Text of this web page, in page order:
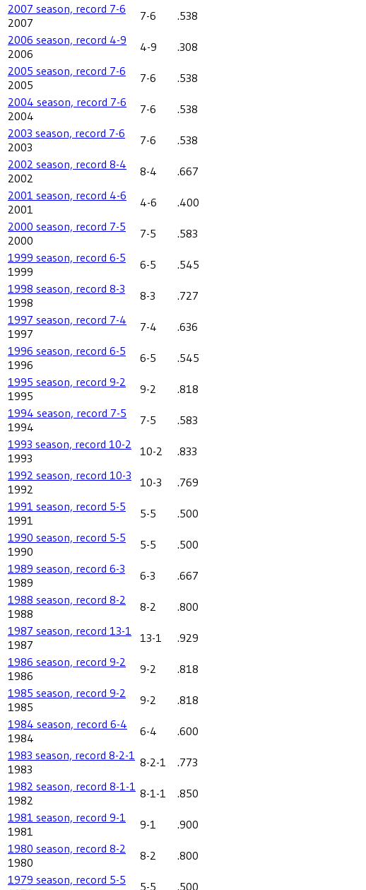
2007 season, record 7-6
2007
7-6
.538
2006 season, record 4-9
2006
4-9
.308
2005 season, record 7-6
2005
7-6
.538
2004 season, record 7-6
2004
7-6
.538
2003 season, record 7-6
2003
7-6
.538
2002 season, record 8-4
2002
8-4
.667
2001 season, record 4-6
2001
4-6
.400
2000 season, record 7-5
2000
7-5
.583
1999 season, record 6-5
1999
6-5
.545
1998 season, record 8-3
1998
8-3
.727
1997 season, record 7-4
1997
7-4
.636
1996 season, record 6-5
1996
6-5
.545
1995 season, record 9-2
1995
9-2
.818
1994 season, record 7-5
1994
7-5
.583
1993 season, record 10-2
1993
10-2
.833
1992 season, record 10-3
1992
10-3
.769
1991 season, record 5-5
1991
5-5
.500
1990 season, record 5-5
1990
5-5
.500
1989 season, record 6-3
1989
6-3
.667
1988 season, record 8-2
1988
8-2
.800
1987 season, record 13-1
1987
13-1
.929
1986 season, record 9-2
1986
9-2
.818
1985 season, record 9-2
1985
9-2
.818
1984 season, record 6-4
1984
6-4
.600
1983 season, record 8-2-1
1983
8-2-1
.773
1982 season, record 8-1-1
1982
8-1-1
.850
1981 season, record 9-1
1981
9-1
.900
1980 season, record 8-2
1980
8-2
.800
1979 season, record 5-5
5-5
.500